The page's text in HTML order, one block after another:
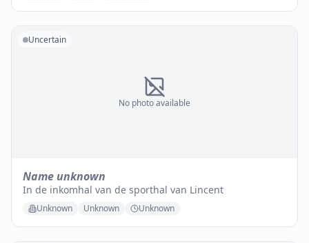
No photo available
Uncertain
Name unknown
In de inkomhal van de sporthal van Lincent
Unknown Unknown Unknown